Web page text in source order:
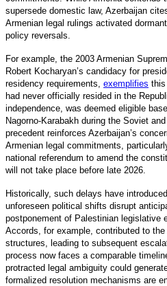
supersede domestic law, Azerbaijan
Armenian legal rulings activated
policy reversals.
For example, the 2003 Armenian
Robert Kocharyan’s candidacy for
residency requirements, exemplifies this
had never officially resided in the
independence, was deemed eligible
Nagorno-Karabakh during the Soviet
precedent reinforces Azerbaijan’s
Armenian legal commitments,
national referendum to amend the
will not take place before late 2026.
Historically, such delays have
unforeseen political shifts disrupt
postponement of Palestinian legislative
Accords, for example, contributed to
structures, leading to subsequent
process now faces a comparable
protracted legal ambiguity could
formalized resolution mechanisms are